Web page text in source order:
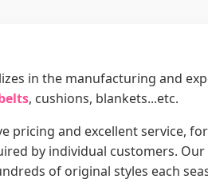
in the manufacturing and
, cushions, blankets...etc.
and excellent service,
by individual customers.
of original styles each